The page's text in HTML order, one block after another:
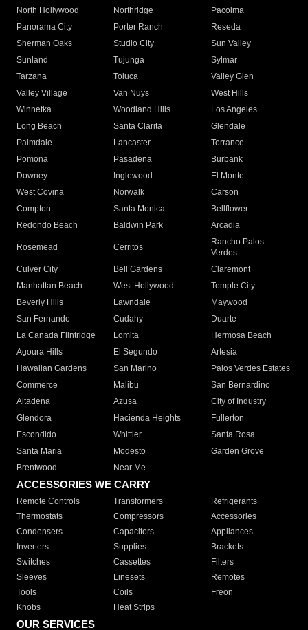
North Hollywood
Northridge
Pacoima
Panorama City
Porter Ranch
Reseda
Sherman Oaks
Studio City
Sun Valley
Sunland
Tujunga
Sylmar
Tarzana
Toluca
Valley Glen
Valley Village
Van Nuys
West Hills
Winnetka
Woodland Hills
Los Angeles
Long Beach
Santa Clarita
Glendale
Palmdale
Lancaster
Torrance
Pomona
Pasadena
Burbank
Downey
Inglewood
El Monte
West Covina
Norwalk
Carson
Compton
Santa Monica
Bellflower
Redondo Beach
Baldwin Park Arcadia
Rosemead Cerritos
Rancho Palos
Verdes
Culver City
Bell Gardens
Claremont
Manhattan Beach
West Hollywood
Temple City
Beverly Hills
Lawndale
Maywood
San Fernando
Cudahy
Duarte
La Canada Flintridge
Lomita
Hermosa Beach
Agoura Hills
El Segundo
Artesia
Hawaiian Gardens
San Marino
Palos Verdes Estates
Commerce
Malibu
San Bernardino
Altadena
Azusa
City of Industry
Glendora
Hacienda Heights
Fullerton
Escondido
Whittier
Santa Rosa
Santa Maria
Modesto
Garden Grove
Brentwood
Near Me
ACCESSORIES WE CARRY
Remote Controls Transformers
Refrigerants
Thermostats
Compressors
Accessories
Condensers
Capacitors
Appliances
Inverters
Supplies
Brackets
Switches
Cassettes
Filters
Sleeves
Linesets
Remotes
Tools
Coils
Freon
Knobs
Heat Strips
OUR SERVICES